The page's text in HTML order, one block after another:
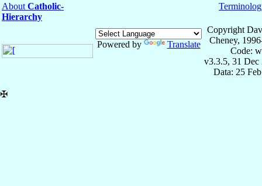
About Catholic-
Hierarchy
Powered by Translate
Copyright
Cheney,
Code:
v3.3.5, 31 Dec
Data: 25
✠